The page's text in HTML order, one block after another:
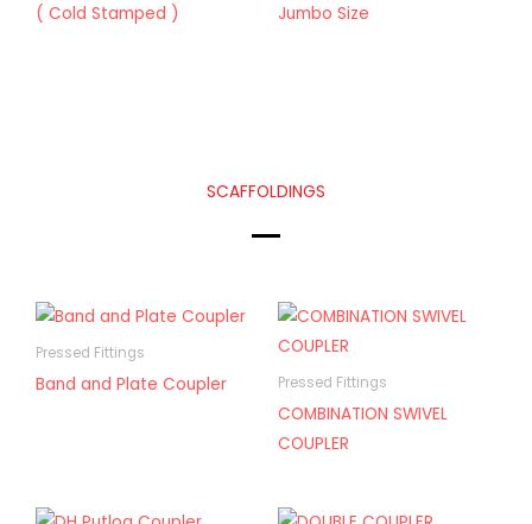
( Cold Stamped )
Jumbo Size
SCAFFOLDINGS
Pressed Fittings
Band and Plate Coupler Pressed Fittings
COMBINATION SWIVEL
COUPLER